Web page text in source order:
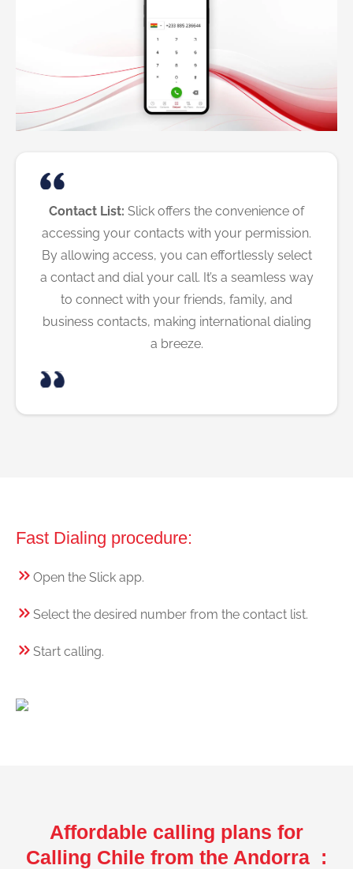
Contact List: Slick offers the convenience of
accessing your contacts with your permission.
By allowing access, you can effortlessly select
a contact and dial your call. It’s a seamless way
to connect with your friends, family, and
business contacts, making international dialing
a breeze.
Fast Dialing procedure:
Open the Slick app.
Select the desired number from the contact list.
Start calling.
Affordable calling plans for
Calling Chile from the Andorra :